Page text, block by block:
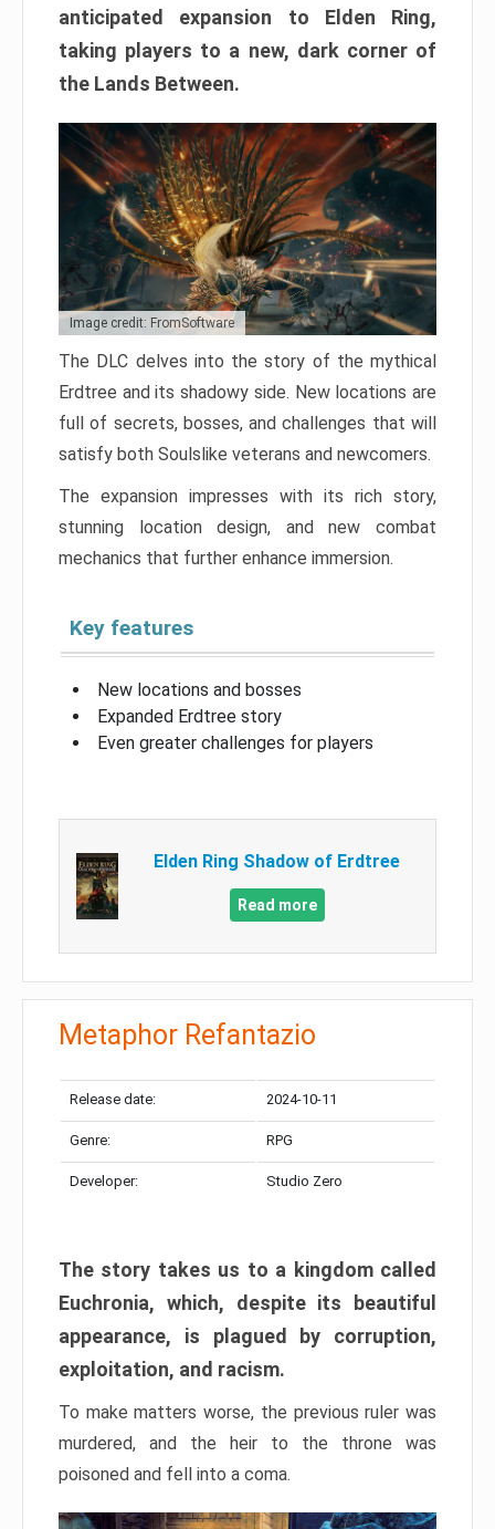
anticipated expansion to Elden Ring,
taking players to a new, dark corner of
the Lands Between.
Image credit: FromSoftware
The DLC delves into the story of the mythical
Erdtree and its shadowy side. New locations are
full of secrets, bosses, and challenges that will
satisfy both Soulslike veterans and newcomers.
The expansion impresses with its rich story,
stunning location design, and new combat
mechanics that further enhance immersion.
Key features
New locations and bosses
Expanded Erdtree story
Even greater challenges for players
Elden Ring Shadow of Erdtree
Read more
Metaphor Refantazio
Release date: 2024-10-11
Genre: RPG
Developer: Studio Zero
The story takes us to a kingdom called
Euchronia, which, despite its beautiful
appearance, is plagued by corruption,
exploitation, and racism.
To make matters worse, the previous ruler was
murdered, and the heir to the throne was
poisoned and fell into a coma.